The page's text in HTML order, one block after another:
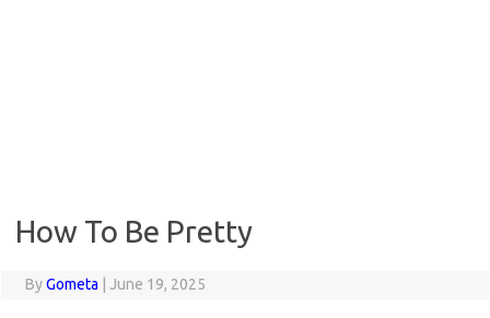
How To Be Pretty
ByGometa June 19, 2025